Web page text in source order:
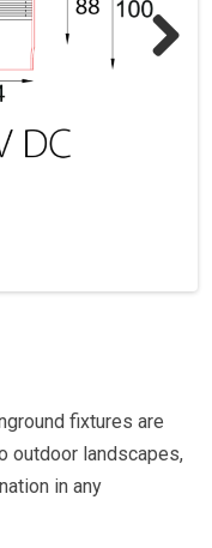
fixtures are
outdoor landscapes,
in any